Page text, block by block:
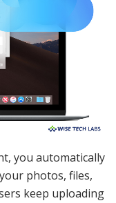
you automatically
photos, files,
keep uploading